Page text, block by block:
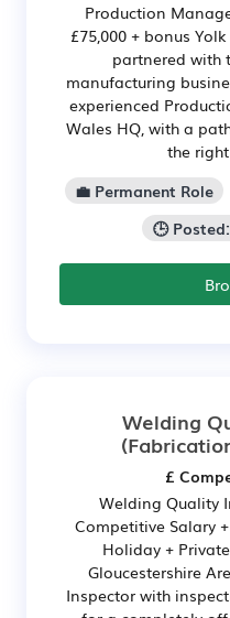
Production
£75,000 + bonus
partnered with
manufacturing
experienced
Wales HQ, with a
the
💼 Permanent Role
🕒
Welding
£
Welding Quality
Competitive Salary
Holiday +
Gloucestershire
Inspector with